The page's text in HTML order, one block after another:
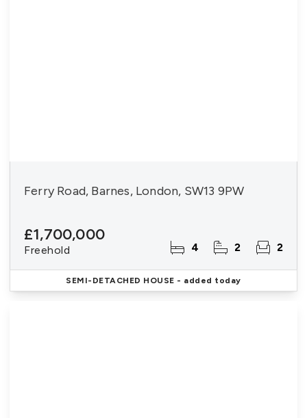
Ferry Road, Barnes, London, SW13 9PW
£1,700,000
Freehold 4 2 2
SEMI-DETACHED HOUSE - added today